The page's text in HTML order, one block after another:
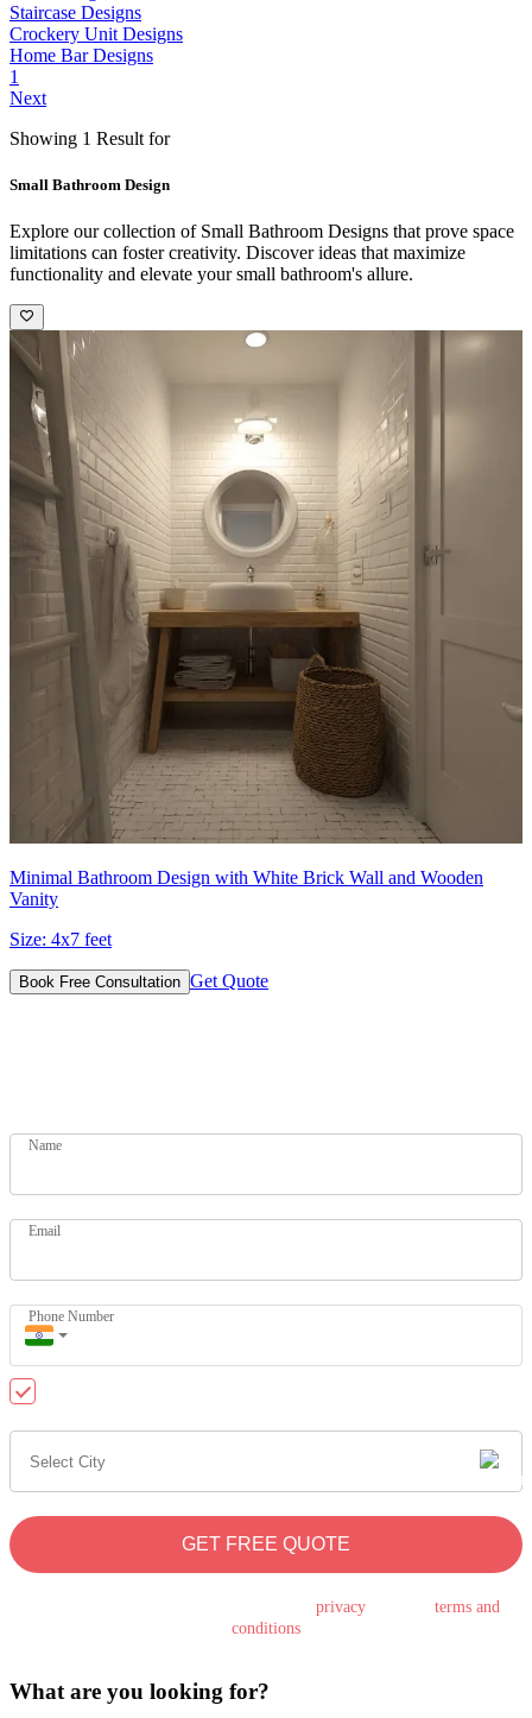
Staircase Designs
Crockery Unit Designs
Home Bar Designs
1
Next
Showing 1 Result for
Small Bathroom Design
Explore our collection of Small Bathroom Designs that prove space
limitations can foster creativity. Discover ideas that maximize
functionality and elevate your small bathroom's allure.
Minimal Bathroom Design with White Brick Wall and Wooden
Vanity
Size: 4x7 feet
Book Free Consultation Get Quote
Name
Email
Phone Number
GET FREE QUOTE
privacy
terms and
conditions
What are you looking for?